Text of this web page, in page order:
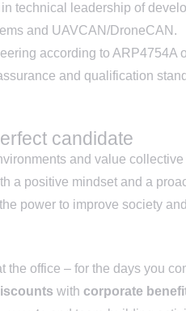
technical leadership of
and UAVCAN/DroneCAN.
according to ARP4754A
and qualification
candidate
and value collective
a positive mindset and a
power to improve society
the office – for the days you
with corporate